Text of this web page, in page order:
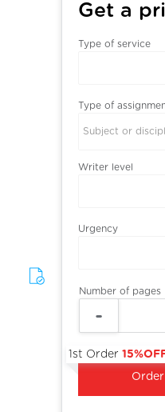
Get a
Type of service
Type of
Subject or
Writer level
Urgency
Number of pages
1st Order